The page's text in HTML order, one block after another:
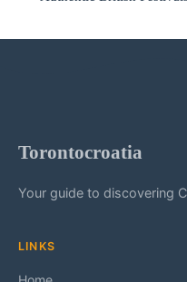
Torontocroatia
Your guide to discovering
LINKS